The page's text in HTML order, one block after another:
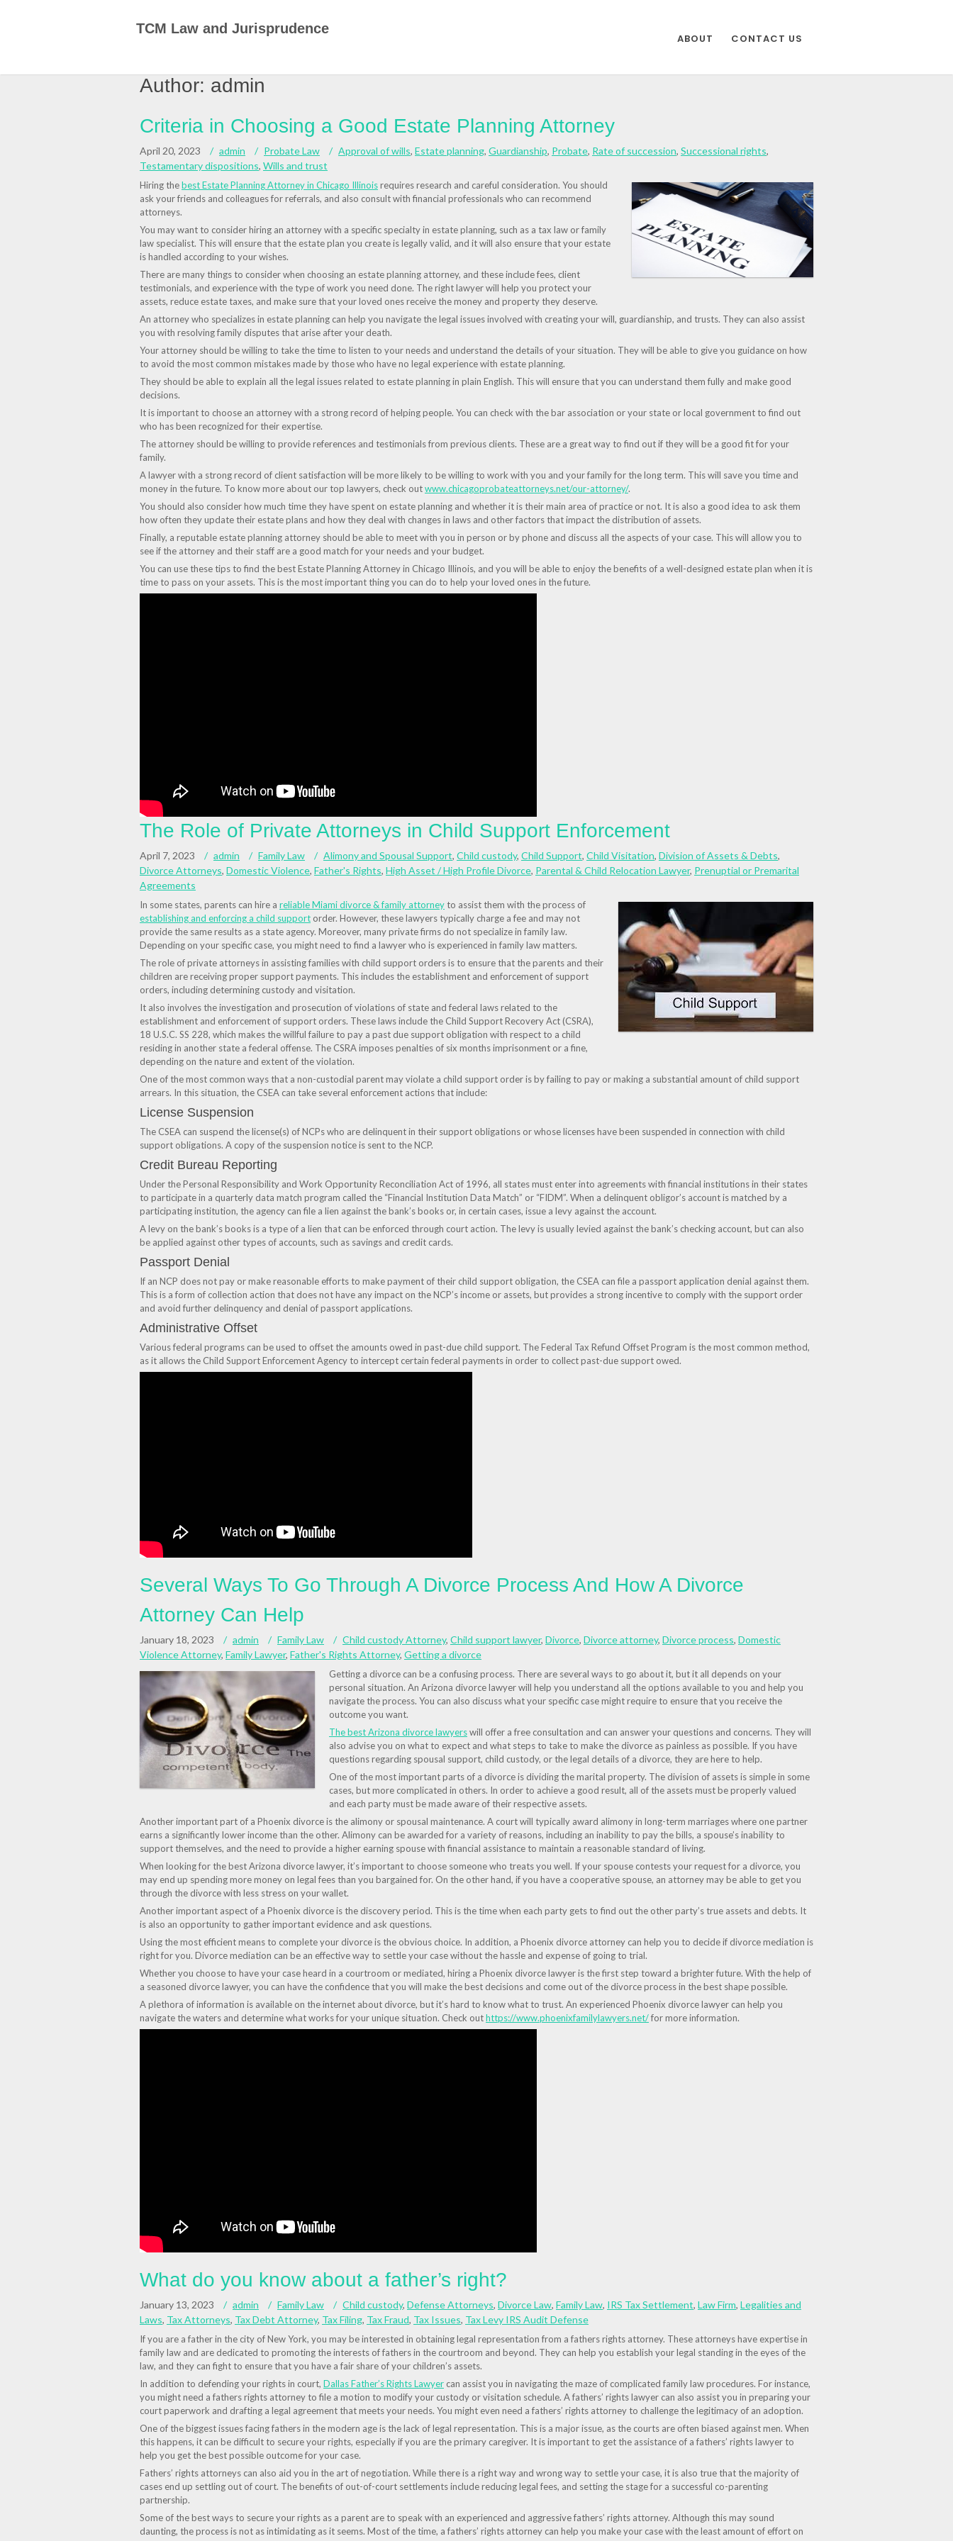
TCM Law and Jurisprudence
ABOUT CONTACT US
Author: admin
Criteria in Choosing a Good Estate Planning Attorney
April 20, 2023 admin Probate Law Approval of wills, Estate planning, Guardianship, Probate, Rate of succession, Successional rights,
Testamentary dispositions, Wills and trust
Hiring thebest Estate Planning Attorney in Chicago Illinoisrequires research and careful consideration. You should
ask your friends and colleagues for referrals, and also consult with financial professionals who can recommend
attorneys.
You may want to consider hiring an attorney with a specific specialty in estate planning, such as a tax law or family
law specialist. This will ensure that the estate plan you create is legally valid, and it will also ensure that your estate
is handled according to your wishes.
There are many things to consider when choosing an estate planning attorney, and these include fees, client
testimonials, and experience with the type of work you need done. The right lawyer will help you protect your
assets, reduce estate taxes, and make sure that your loved ones receive the money and property they deserve.
An attorney who specializes in estate planning can help you navigate the legal issues involved with creating your will, guardianship, and trusts. They can also assist
you with resolving family disputes that arise after your death.
Your attorney should be willing to take the time to listen to your needs and understand the details of your situation. They will be able to give you guidance on how
to avoid the most common mistakes made by those who have no legal experience with estate planning.
They should be able to explain all the legal issues related to estate planning in plain English. This will ensure that you can understand them fully and make good
decisions.
It is important to choose an attorney with a strong record of helping people. You can check with the bar association or your state or local government to find out
who has been recognized for their expertise.
The attorney should be willing to provide references and testimonials from previous clients. These are a great way to find out if they will be a good fit for your
family.
A lawyer with a strong record of client satisfaction will be more likely to be willing to work with you and your family for the long term. This will save you time and
money in the future. To know more about our top lawyers, check outwww.chicagoprobateattorneys.net/our-attorney/.
You should also consider how much time they have spent on estate planning and whether it is their main area of practice or not. It is also a good idea to ask them
how often they update their estate plans and how they deal with changes in laws and other factors that impact the distribution of assets.
Finally, a reputable estate planning attorney should be able to meet with you in person or by phone and discuss all the aspects of your case. This will allow you to
see if the attorney and their staff are a good match for your needs and your budget.
You can use these tips to find the best Estate Planning Attorney in Chicago Illinois, and you will be able to enjoy the benefits of a well-designed estate plan when it is
time to pass on your assets. This is the most important thing you can do to help your loved ones in the future.
The Role of Private Attorneys in Child Support Enforcement
April 7, 2023 admin Family Law Alimony and Spousal Support, Child custody, Child Support, Child Visitation, Division of Assets & Debts,
Divorce Attorneys, Domestic Violence, Father's Rights, High Asset / High Profile Divorce, Parental & Child Relocation Lawyer, Prenuptial or Premarital
Agreements
In some states, parents can hire a reliableMiami divorce & family attorneyto assist them with the process of
establishing and enforcing a child support order. However, these lawyers typically charge a fee and may not
provide the same results as a state agency. Moreover, many private firms do not specialize in family law.
Depending on your specific case, you might need to find a lawyer who is experienced in family law matters.
The role of private attorneys in assisting families with child support orders is to ensure that the parents and their
children are receiving proper support payments. This includes the establishment and enforcement of support
orders, including determining custody and visitation.
It also involves the investigation and prosecution of violations of state and federal laws related to the
establishment and enforcement of support orders. These laws include the Child Support Recovery Act (CSRA),
18 U.S.C. SS 228, which makes the willful failure to pay a past due support obligation with respect to a child
residing in another state a federal offense. The CSRA imposes penalties of six months imprisonment or a fine,
depending on the nature and extent of the violation.
One of the most common ways that a non-custodial parent may violate a child support order is by failing to pay or making a substantial amount of child support
arrears. In this situation, the CSEA can take several enforcement actions that include:
License Suspension
The CSEA can suspend the license(s) of NCPs who are delinquent in their support obligations or whose licenses have been suspended in connection with child
support obligations. A copy of the suspension notice is sent to the NCP.
Credit Bureau Reporting
Under the Personal Responsibility and Work Opportunity Reconciliation Act of 1996, all states must enter into agreements with financial institutions in their states
to participate in a quarterly data match program called the “Financial Institution Data Match” or “FIDM”. When a delinquent obligor’s account is matched by a
participating institution, the agency can file a lien against the bank’s books or, in certain cases, issue a levy against the account.
A levy on the bank’s books is a type of a lien that can be enforced through court action. The levy is usually levied against the bank’s checking account, but can also
be applied against other types of accounts, such as savings and credit cards.
Passport Denial
If an NCP does not pay or make reasonable efforts to make payment of their child support obligation, the CSEA can file a passport application denial against them.
This is a form of collection action that does not have any impact on the NCP’s income or assets, but provides a strong incentive to comply with the support order
and avoid further delinquency and denial of passport applications.
Administrative Offset
Various federal programs can be used to offset the amounts owed in past-due child support. The Federal Tax Refund Offset Program is the most common method,
as it allows the Child Support Enforcement Agency to intercept certain federal payments in order to collect past-due support owed.
Several Ways To Go Through A Divorce Process And How A Divorce
Attorney Can Help
January 18, 2023 admin Family Law Child custody Attorney, Child support lawyer, Divorce, Divorce attorney, Divorce process, Domestic
Violence Attorney, Family Lawyer, Father's Rights Attorney, Getting a divorce
Getting a divorce can be a confusing process. There are several ways to go about it, but it all depends on your
personal situation. An Arizona divorce lawyer will help you understand all the options available to you and help you
navigate the process. You can also discuss what your specific case might require to ensure that you receive the
outcome you want.
The best Arizona divorce lawyerswill offer a free consultation and can answer your questions and concerns. They will
also advise you on what to expect and what steps to take to make the divorce as painless as possible. If you have
questions regarding spousal support, child custody, or the legal details of a divorce, they are here to help.
One of the most important parts of a divorce is dividing the marital property. The division of assets is simple in some
cases, but more complicated in others. In order to achieve a good result, all of the assets must be properly valued
and each party must be made aware of their respective assets.
Another important part of a Phoenix divorce is the alimony or spousal maintenance. A court will typically award alimony in long-term marriages where one partner
earns a significantly lower income than the other. Alimony can be awarded for a variety of reasons, including an inability to pay the bills, a spouse’s inability to
support themselves, and the need to provide a higher earning spouse with financial assistance to maintain a reasonable standard of living.
When looking for the best Arizona divorce lawyer, it’s important to choose someone who treats you well. If your spouse contests your request for a divorce, you
may end up spending more money on legal fees than you bargained for. On the other hand, if you have a cooperative spouse, an attorney may be able to get you
through the divorce with less stress on your wallet.
Another important aspect of a Phoenix divorce is the discovery period. This is the time when each party gets to find out the other party’s true assets and debts. It
is also an opportunity to gather important evidence and ask questions.
Using the most efficient means to complete your divorce is the obvious choice. In addition, a Phoenix divorce attorney can help you to decide if divorce mediation is
right for you. Divorce mediation can be an effective way to settle your case without the hassle and expense of going to trial.
Whether you choose to have your case heard in a courtroom or mediated, hiring a Phoenix divorce lawyer is the first step toward a brighter future. With the help of
a seasoned divorce lawyer, you can have the confidence that you will make the best decisions and come out of the divorce process in the best shape possible.
A plethora of information is available on the internet about divorce, but it’s hard to know what to trust. An experienced Phoenix divorce lawyer can help you
navigate the waters and determine what works for your unique situation. Check outhttps://www.phoenixfamilylawyers.net/for more information.
What do you know about a father’s right?
January 13, 2023 admin Family Law Child custody, Defense Attorneys, Divorce Law, Family Law, IRS Tax Settlement, Law Firm, Legalities and
Laws, Tax Attorneys, Tax Debt Attorney, Tax Filing, Tax Fraud, Tax Issues, Tax Levy IRS Audit Defense
If you are a father in the city of New York, you may be interested in obtaining legal representation from a fathers rights attorney. These attorneys have expertise in
family law and are dedicated to promoting the interests of fathers in the courtroom and beyond. They can help you establish your legal standing in the eyes of the
law, and they can fight to ensure that you have a fair share of your children’s assets.
In addition to defending your rights in court, Dallas Father’s Rights Lawyer can assist you in navigating the maze of complicated family law procedures. For instance,
you might need a fathers rights attorney to file a motion to modify your custody or visitation schedule. A fathers’ rights lawyer can also assist you in preparing your
court paperwork and drafting a legal agreement that meets your needs. You might even need a fathers’ rights attorney to challenge the legitimacy of an adoption.
One of the biggest issues facing fathers in the modern age is the lack of legal representation. This is a major issue, as the courts are often biased against men. When
this happens, it can be difficult to secure your rights, especially if you are the primary caregiver. It is important to get the assistance of a fathers’ rights lawyer to
help you get the best possible outcome for your case.
Fathers’ rights attorneys can also aid you in the art of negotiation. While there is a right way and wrong way to settle your case, it is also true that the majority of
cases end up settling out of court. The benefits of out-of-court settlements include reducing legal fees, and setting the stage for a successful co-parenting
partnership.
Some of the best ways to secure your rights as a parent are to speak with an experienced and aggressive fathers’ rights attorney. Although this may sound
daunting, the process is not as intimidating as it seems. Most of the time, a fathers’ rights attorney can help you make your case with the least amount of effort on